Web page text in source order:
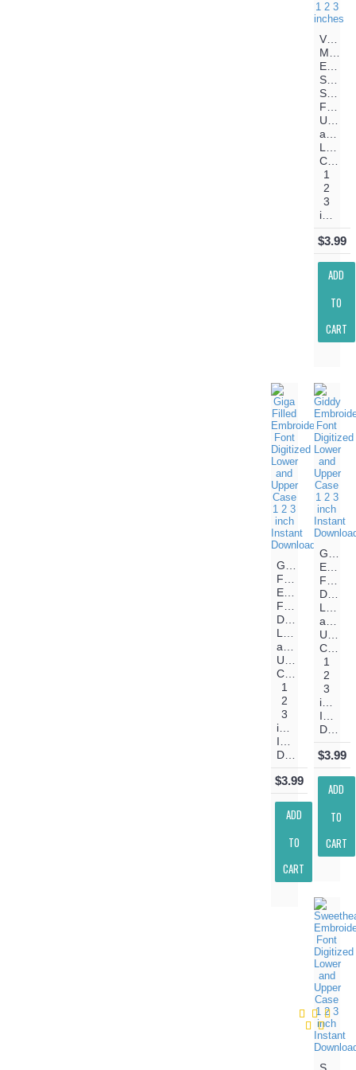
Vibes
Satin
Script
Font
Upper
and
Lower
Case
1
2
3
inches
$3.99
ADD
TO
CART
Giga
Filled
Embroidery
Font
Digitized
Lower
and
Upper
Case
1
2
3
inch
Instant
$3.99
ADD
TO
CART
Giddy
Font
Lower
and
Upper
Case
1
2
3
inch
Instant
Download
$3.99
ADD
TO
CART